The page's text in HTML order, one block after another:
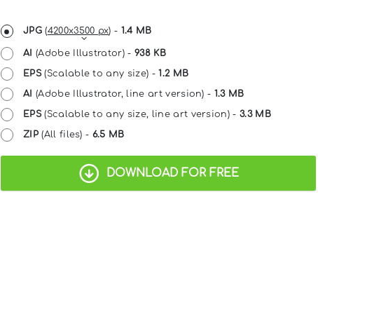
JPG(4200x3500 px) - 1.4 MB
AI (Adobe Illustrator) -938 KB
EPS(Scalable to any size) -1.2 MB
AI (Adobe Illustrator, line art version) - 1.3 MB
EPS(Scalable to any size, line art version) -3.3 MB
ZIP(All files) - 6.5 MB
DOWNLOAD FOR FREE